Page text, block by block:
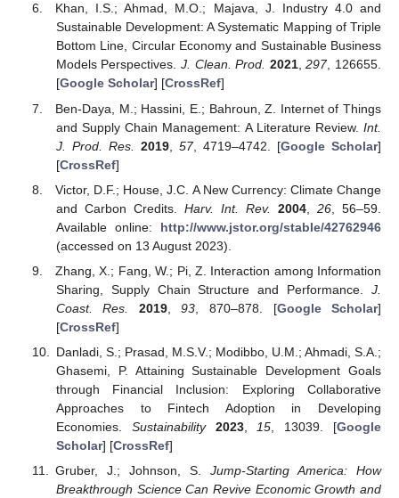
Khan, I.S.; Ahmad, M.O.; Majava, J. Industry 4.0 and
Sustainable Development: A Systematic Mapping of Triple
Bottom Line, Circular Economy and Sustainable Business
Models Perspectives.J. Clean. Prod. 2021,297, 126655.
[Google Scholar] [CrossRef]
Ben-Daya, M.; Hassini, E.; Bahroun, Z. Internet of Things
and Supply Chain Management: A Literature Review. Int.
J. Prod. Res.
2019, 57, 4719–4742. [Google Scholar]
[CrossRef]
Victor, D.F.; House, J.C. A New Currency: Climate Change
and Carbon Credits. Harv. Int. Rev. 2004, 26 , 56–59.
Available online: http://www.jstor.org/stable/42762946
(accessed on 13 August 2023).
Zhang, X.; Fang, W.; Pi, Z. Interaction among Information
Sharing, Supply Chain Structure and Performance. J.
Coast. Res.
2019,93 , 870–878. [Google Scholar]
[CrossRef]
Danladi, S.; Prasad, M.S.V.; Modibbo, U.M.; Ahmadi, S.A.;
Ghasemi, P. Attaining Sustainable Development Goals
through Financial Inclusion: Exploring Collaborative
Approaches to Fintech Adoption in Developing
Economies. Sustainability 2023, 15 , 13039. [Google
Scholar] [CrossRef]
Gruber, J.; Johnson, S. Jump-Starting America: How
Breakthrough Science Can Revive Economic Growth and